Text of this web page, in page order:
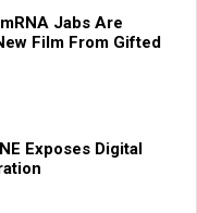
Jabs Are
Film From Gifted
Exposes Digital